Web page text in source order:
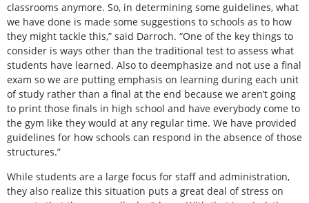
classrooms anymore. So, in determining some guidelines, what
we have done is made some suggestions to schools as to how
they might tackle this,” said Darroch. “One of the key things to
consider is ways other than the traditional test to assess what
students have learned. Also to deemphasize and not use a final
exam so we are putting emphasis on learning during each unit
of study rather than a final at the end because we aren’t going
to print those finals in high school and have everybody come to
the gym like they would at any regular time. We have provided
guidelines for how schools can respond in the absence of those
structures.”
While students are a large focus for staff and administration,
they also realize this situation puts a great deal of stress on